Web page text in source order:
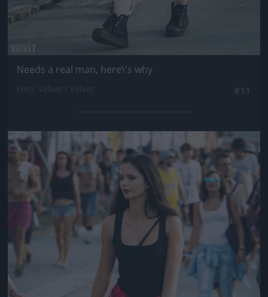
Needs a real man, here\'s why
Jön még kép!